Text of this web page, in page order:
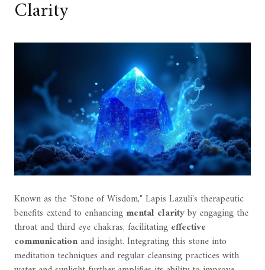
Clarity
Known as the "Stone of Wisdom," Lapis Lazuli's therapeutic
benefits extend to enhancing mental clarityby engaging the
throat and third eye chakras, facilitating effective
communicationand insight. Integrating this stone into
meditation techniques and regular cleansing practices with